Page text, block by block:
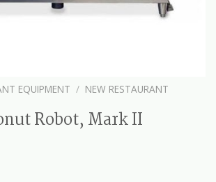
EQUIPMENT / NEW RESTAURANT
Robot, Mark II